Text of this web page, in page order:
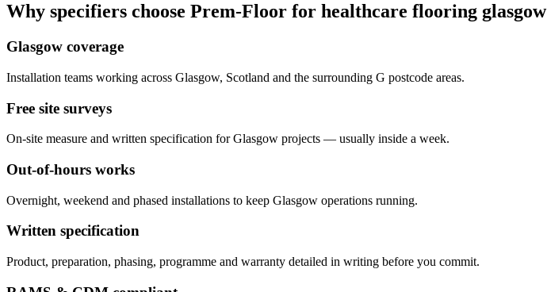
Why specifiers choose Prem-Floor for healthcare flooring glasgow
Glasgow coverage
Installation teams working across Glasgow, Scotland and the surrounding G postcode areas.
Free site surveys
On-site measure and written specification for Glasgow projects — usually inside a week.
Out-of-hours works
Overnight, weekend and phased installations to keep Glasgow operations running.
Written specification
Product, preparation, phasing, programme and warranty detailed in writing before you commit.